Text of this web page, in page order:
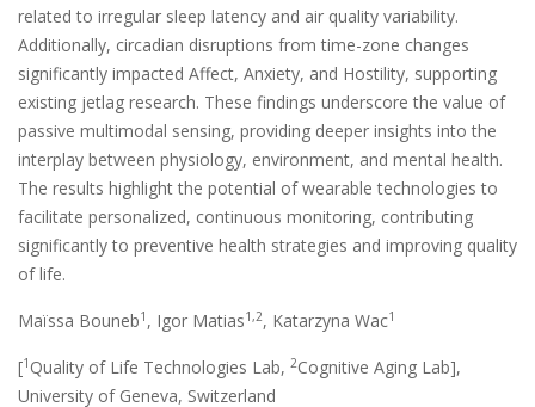
related to irregular sleep latency and air quality variability.
Additionally, circadian disruptions from time-zone changes
significantly impacted Affect, Anxiety, and Hostility, supporting
existing jetlag research. These findings underscore the value of
passive multimodal sensing, providing deeper insights into the
interplay between physiology, environment, and mental health.
The results highlight the potential of wearable technologies to
facilitate personalized, continuous monitoring, contributing
significantly to preventive health strategies and improving quality
of life.
Maïssa Bouneb1 , Igor Matias1,2, Katarzyna Wac1
[1 Quality of Life Technologies Lab, 2Cognitive Aging Lab],
University of Geneva, Switzerland